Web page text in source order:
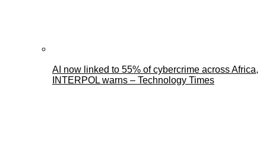
AI now linked to 55% of cybercrime across Africa,
INTERPOL warns – Technology Times